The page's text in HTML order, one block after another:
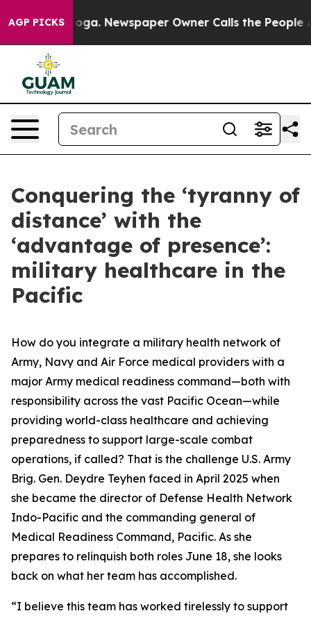
AGP PICKSNewspaper Owner Calls the People Abruptly
Conquering the ‘tyranny of
distance’ with the
‘advantage of presence’:
military healthcare in the
Pacific
How do you integrate a military health network of
Army, Navy and Air Force medical providers with a
major Army medical readiness command—both with
responsibility across the vast Pacific Ocean—while
providing world-class healthcare and achieving
preparedness to support large-scale combat
operations, if called? That is the challenge U.S. Army
Brig. Gen. Deydre Teyhen faced in April 2025 when
she became the director of Defense Health Network
Indo-Pacific and the commanding general of
Medical Readiness Command, Pacific. As she
prepares to relinquish both roles June 18, she looks
back on what her team has accomplished.
“I believe this team has worked tirelessly to support